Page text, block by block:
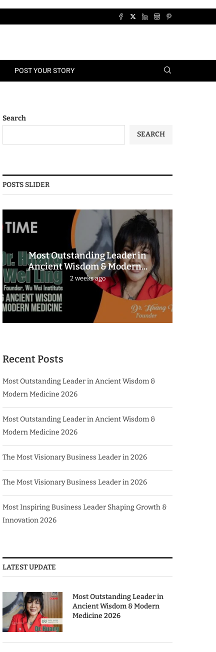
POST YOUR STORY
Search
SEARCH
POSTS SLIDER
Most Outstanding Leader in
Ancient Wisdom & Modern...
2 weeks ago
Recent Posts
Most Outstanding Leader in Ancient Wisdom &
Modern Medicine 2026
Most Outstanding Leader in Ancient Wisdom &
Modern Medicine 2026
The Most Visionary Business Leader in 2026
The Most Visionary Business Leader in 2026
Most Inspiring Business Leader Shaping Growth &
Innovation 2026
LATEST UPDATE
Most Outstanding Leader in
Ancient Wisdom & Modern
Medicine 2026